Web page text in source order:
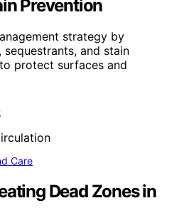
Prevention
strategy by
and stain
protect surfaces and
Care
Dead Zones in